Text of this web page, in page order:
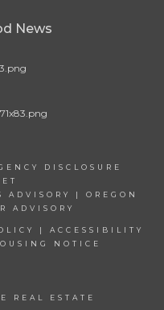
News
DISCLOSURE
ADVISORY
| OREGON
ADVISORY
| ACCESSIBILITY
NOTICE
REAL ESTATE